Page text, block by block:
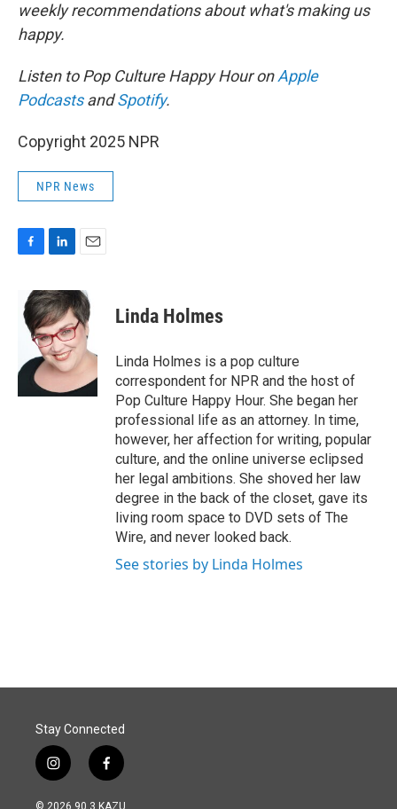
weekly recommendations about what's making us
happy.
Listen to Pop Culture Happy Hour onApple
PodcastsandSpotify.
Copyright 2025 NPR
NPR News
e
b
k
n
k
e
d
I
n
a
i
l
Linda Holmes
Linda Holmes is a pop culture
correspondent for NPR and the host of
Pop Culture Happy Hour. She began her
professional life as an attorney. In time,
however, her affection for writing, popular
culture, and the online universe eclipsed
her legal ambitions. She shoved her law
degree in the back of the closet, gave its
living room space to DVD sets of The
Wire, and never looked back.
See stories by Linda Holmes
Stay Connected
i
n
s
f
a
c
© 2026 90.3 KAZU